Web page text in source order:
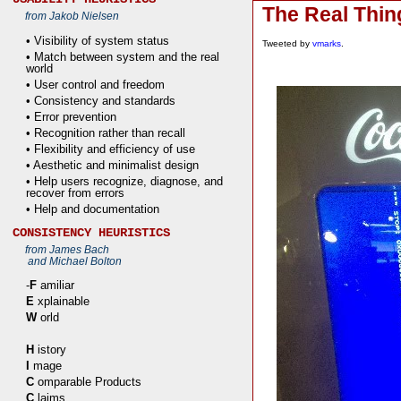
The Real
Tweeted byvmarks.
from Jakob Nielsen
• Visibility of system status
• Match between system and the real
world
• User control and freedom
• Consistency and standards
• Error prevention
• Recognition rather than recall
• Flexibility and efficiency of use
• Aesthetic and minimalist design
• Help users recognize, diagnose, and
recover from errors
• Help and documentation
CONSISTENCY HEURISTICS
from James Bach
and Michael Bolton
-F amiliar
E xplainable
World
H istory
mage
C omparable Products
C laims